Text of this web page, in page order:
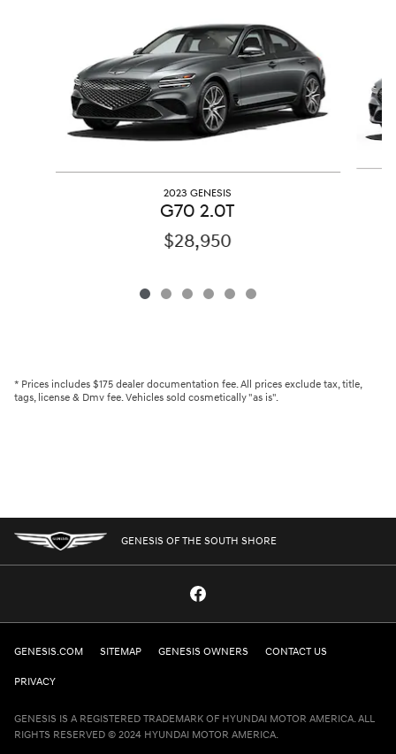
2023 GENESIS
G70 2.0T
$28,950
* Prices includes $175 dealer documentation fee. All prices exclude tax, title,
tags, license & Dmv fee. Vehicles sold cosmetically "as is".
GENESIS OF THE SOUTH SHORE
GENESIS.COM SITEMAP GENESIS OWNERS CONTACT US
PRIVACY
GENESIS IS A REGISTERED TRADEMARK OF HYUNDAI MOTOR AMERICA. ALL
RIGHTS RESERVED © 2024 HYUNDAI MOTOR AMERICA.